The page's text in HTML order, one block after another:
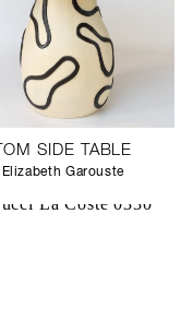
TOM SIDE TABLE
Elizabeth Garouste